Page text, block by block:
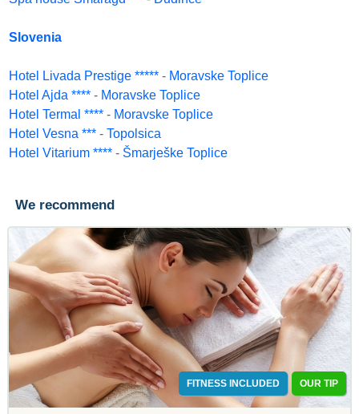
Slovenia
Hotel Livada Prestige ***** - Moravske Toplice
Hotel Ajda **** - Moravske Toplice
Hotel Termal **** - Moravske Toplice
Hotel Vesna *** - Topolsica
Hotel Vitarium **** - Šmarješke Toplice
We recommend
FITNESS INCLUDED OUR TIP